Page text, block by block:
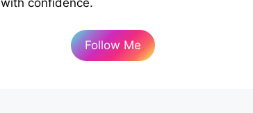
with confidence.
Follow Me